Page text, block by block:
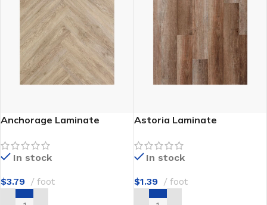
Anchorage Laminate
In stock
$3.79 foot
Astoria Laminate
In stock
$1.39 foot